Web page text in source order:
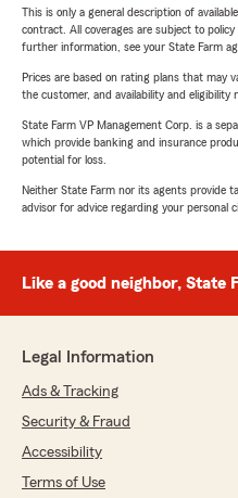
This is only a general description of
contract. All coverages are subject to
further information, see your State Farm
Prices are based on rating plans that may
the customer, and availability and eligibility
State Farm VP Management Corp. is a
which provide banking and insurance
potential for loss.
Neither State Farm nor its agents provide
advisor for advice regarding your personal
Like a good neighbor, State
Legal Information
Ads & Tracking
Security & Fraud
Accessibility
Terms of Use